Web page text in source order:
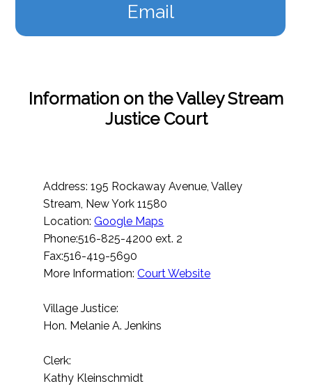
Email
Information on the Valley Stream
Justice Court
Address: 195 Rockaway Avenue, Valley
Stream, New York 11580
Location:Google Maps
Phone:516-825-4200 ext. 2
Fax:516-419-5690
More Information:Court Website
Village Justice:
Hon. Melanie A. Jenkins
Clerk:
Kathy Kleinschmidt